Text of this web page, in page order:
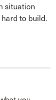
situation
to build.